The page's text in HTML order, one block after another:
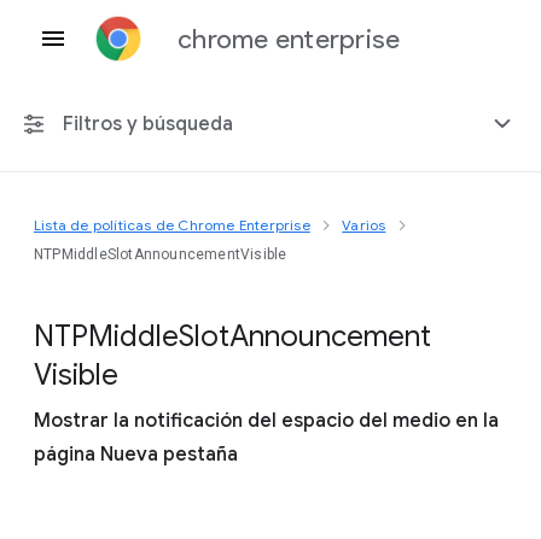
chrome enterprise
Filtros y búsqueda
Cualquier plataforma
Incluir políticas obsoletas
Lista de políticas de Chrome Enterprise Varios
NTPMiddleSlotAnnouncementVisible
NTPMiddleSlotAnnouncement
Visible
Mostrar la notificación del espacio del medio en la
página Nueva pestaña